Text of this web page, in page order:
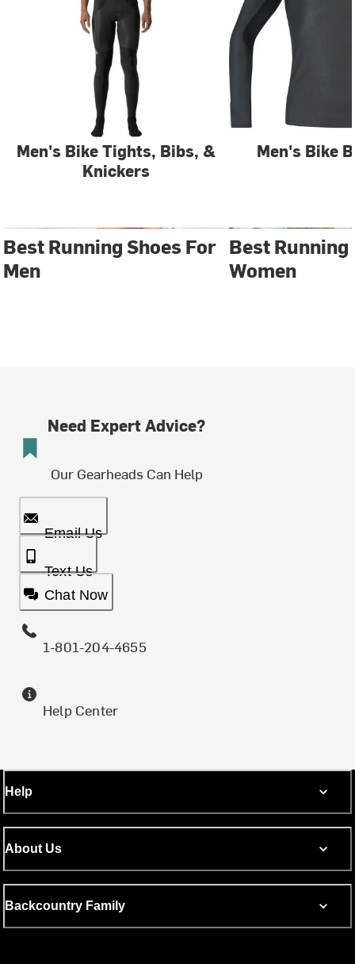
Men's Bike Tights, Bibs, &
Knickers
Men's Bike
Best Running Shoes For
Men
Best Running
Women
Need Expert Advice?
Our Gearheads Can Help
Email Us
Text Us
Chat Now
1-801-204-4655
Help Center
Help
About Us
Backcountry Family